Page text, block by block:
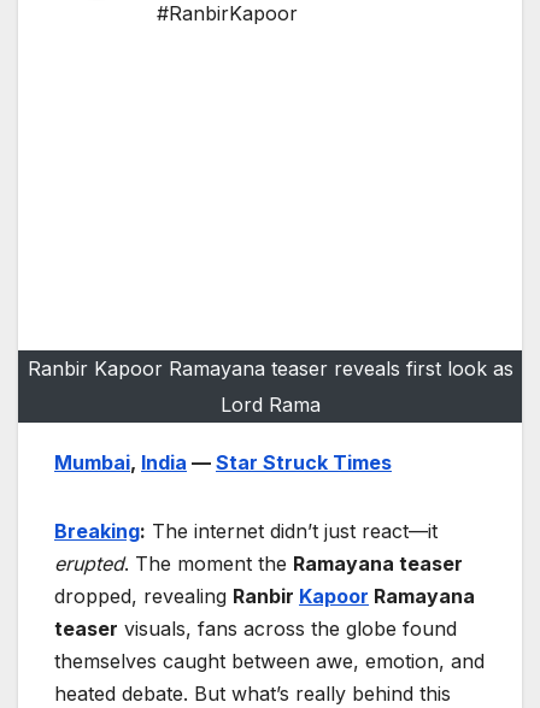
#RanbirKapoor
Ranbir Kapoor Ramayana teaser reveals first look as
Lord Rama
Mumbai, India — Star Struck Times
Breaking: The internet didn’t just react—it
erupted. The moment the Ramayana teaser
dropped, revealing Ranbir Kapoor Ramayana
teaser visuals, fans across the globe found
themselves caught between awe, emotion, and
heated debate. But what’s really behind this